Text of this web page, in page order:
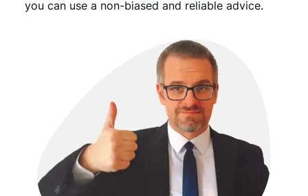
you can use a non-biased and reliable advice.